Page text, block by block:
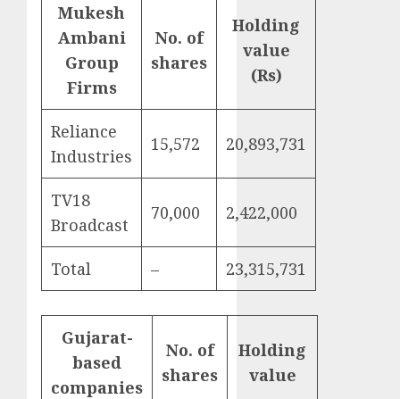
Mukesh
Ambani
Group
Firms
No. of
shares
Holding
value
(Rs)
Reliance
Industries
15,572 20,893,731
TV18
Broadcast
70,000 2,422,000
Total – 23,315,731
Gujarat-
based
companies
No. of
shares
Holding
value